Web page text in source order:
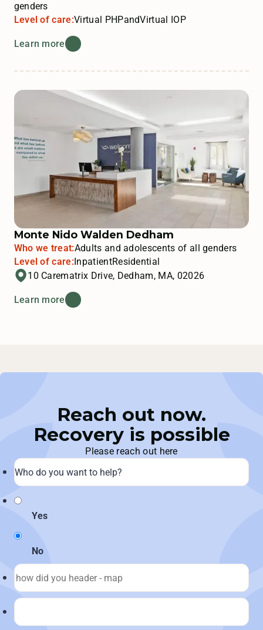
genders
Level of care:Virtual PHPandVirtual IOP
Learn more
Monte Nido Walden Dedham
Who we treat:Adults and adolescents of all genders
Level of care: InpatientResidential
10 Carematrix Drive, Dedham, MA, 02026
Learn more
Reach out now.
Recovery is possible
Please reach out here
Yes
No